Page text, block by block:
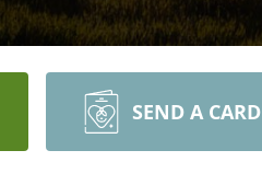
SEND A CARD